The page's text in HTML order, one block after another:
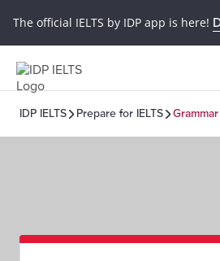
The official IELTS by IDP app is here!
IDP IELTS Prepare for IELTS